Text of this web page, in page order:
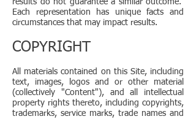
results do not guarantee a similar outcome.
Each representation has unique facts and
circumstances that may impact results.
COPYRIGHT
All materials contained on this Site, including
text, images, logos and or other material
(collectively "Content"), and all intellectual
property rights thereto, including copyrights,
trademarks, service marks, trade names and